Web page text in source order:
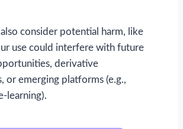
consider potential harm, like
use could interfere with future
derivative
or emerging platforms (e.g.,
learning).